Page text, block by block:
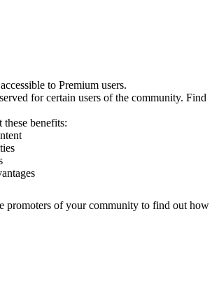
to Premium users.
for certain users of the community. Find
benefits:
promoters of your community to find out how